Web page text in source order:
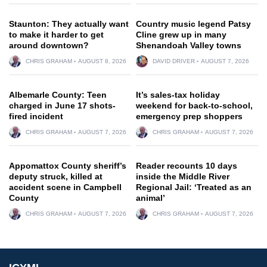
Staunton: They actually want
to make it harder to get
around downtown?
CHRIS GRAHAM AUGUST 8, 2026
Country music legend Patsy
Cline grew up in many
Shenandoah Valley towns
DAVID DRIVER AUGUST 7, 2026
Albemarle County: Teen
charged in June 17 shots-
fired incident
CHRIS GRAHAM AUGUST 7, 2026
It’s sales-tax holiday
weekend for back-to-school,
emergency prep shoppers
CHRIS GRAHAM AUGUST 7, 2026
Appomattox County sheriff’s
deputy struck, killed at
accident scene in Campbell
County
CHRIS GRAHAM AUGUST 7, 2026
Reader recounts 10 days
inside the Middle River
Regional Jail: ‘Treated as an
animal’
CHRIS GRAHAM AUGUST 7, 2026